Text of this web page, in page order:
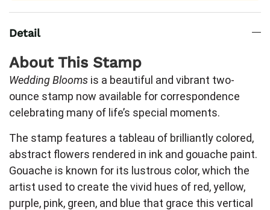
Detail
About This Stamp
Wedding Blooms is a beautiful and vibrant two-
ounce stamp now available for correspondence
celebrating many of life’s special moments.
The stamp features a tableau of brilliantly colored,
abstract flowers rendered in ink and gouache paint.
Gouache is known for its lustrous color, which the
artist used to create the vivid hues of red, yellow,
purple, pink, green, and blue that grace this vertical